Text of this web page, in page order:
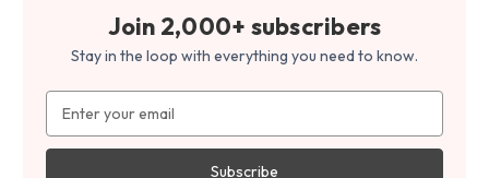
Join 2,000+ subscribers
Stay in the loop with everything you need to know.
Address